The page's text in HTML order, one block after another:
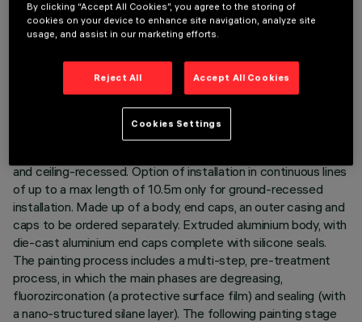
TECHNICAL DATA
Direct light luminaire, designed to use monochrome LED
lamps, DALI 220÷240Vac dimmable with searching and
and ceiling-recessed. Option of installation in continuous lines
of up to a max length of 10.5m only for ground-recessed
installation. Made up of a body, end caps, an outer casing and
caps to be ordered separately. Extruded aluminium body, with
die-cast aluminium end caps complete with silicone seals.
The painting process includes a multi-step, pre-treatment
process, in which the main phases are degreasing,
fluorozirconation (a protective surface film) and sealing (with
a nano-structured silane layer). The following painting stage
By clicking “Accept All Cookies”, you agree to the storing of
cookies on your device to enhance site navigation, analyze site
usage, and assist in our marketing efforts.
Reject All Accept All Cookies
Cookies Settings